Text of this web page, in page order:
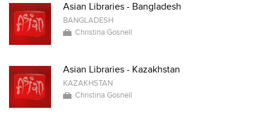
Asian Libraries - Bangladesh
BANGLADESH
Christina Gosnell
Asian Libraries - Kazakhstan
KAZAKHSTAN
Christina Gosnell